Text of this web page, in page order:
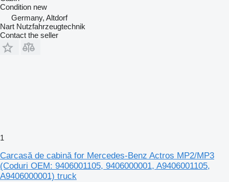
Condition new
Germany, Altdorf
Nart Nutzfahrzeugtechnik
Contact the seller
1
Carcasă de cabină for Mercedes-Benz Actros MP2/MP3
(Coduri OEM: 9406001105, 9406000001, A9406001105,
A9406000001) truck